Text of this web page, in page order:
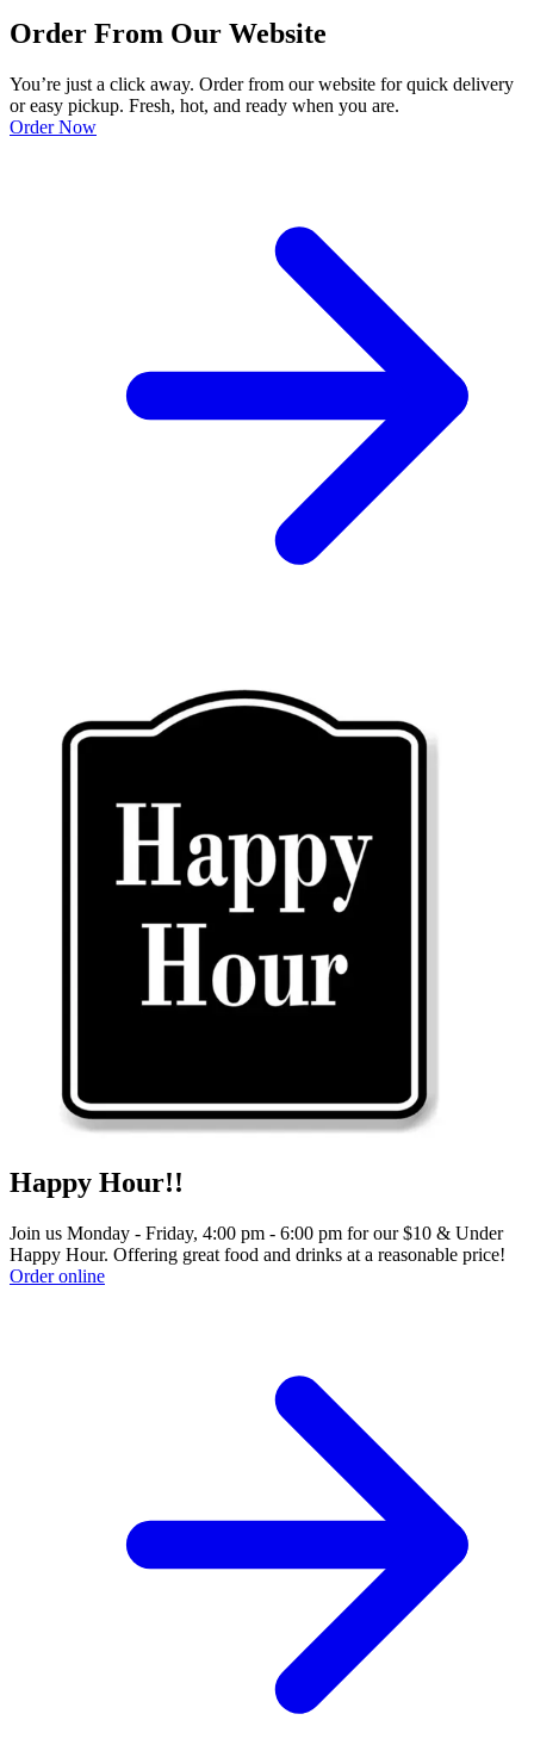
Order From Our Website
You’re just a click away. Order from our website for quick delivery
or easy pickup. Fresh, hot, and ready when you are.
Order Now
Happy Hour!!
Join us Monday - Friday, 4:00 pm - 6:00 pm for our $10 & Under
Happy Hour. Offering great food and drinks at a reasonable price!
Order online